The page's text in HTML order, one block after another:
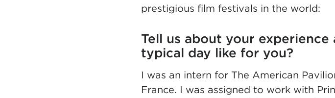
prestigious film festivals in the world:
Tell us about your experience
typical day like for you?
I was an intern for The American
France. I was assigned to work with